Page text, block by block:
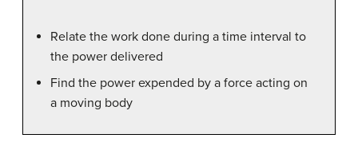
Relate the work done during a time interval to
the power delivered
Find the power expended by a force acting on
a moving body